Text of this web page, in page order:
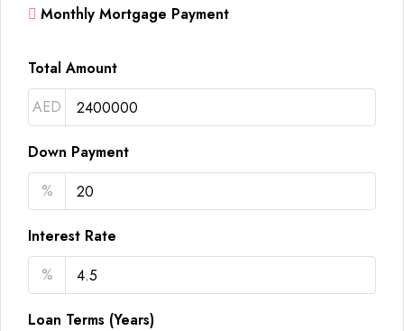
Monthly Mortgage Payment
Total Amount
AED
Down Payment
%
Interest Rate
%
Loan Terms (Years)